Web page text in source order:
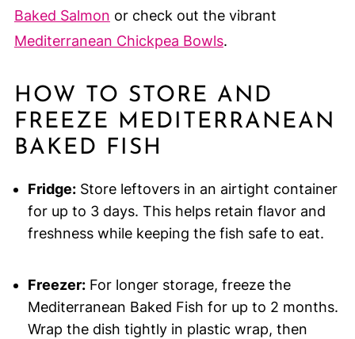
Baked Salmon or check out the vibrant
Mediterranean Chickpea Bowls.
HOW TO STORE AND
FREEZE MEDITERRANEAN
BAKED FISH
Fridge:Store leftovers in an airtight container
for up to 3 days. This helps retain flavor and
freshness while keeping the fish safe to eat.
Freezer:For longer storage, freeze the
Mediterranean Baked Fish for up to 2 months.
Wrap the dish tightly in plastic wrap, then